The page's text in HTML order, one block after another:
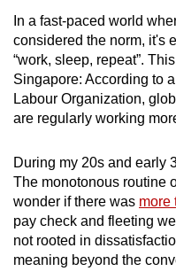
In a fast-paced world
considered the norm, it's
“work, sleep, repeat”.
Singapore: According to
Labour Organization,
are regularly working
During my 20s and early
The monotonous routine
wonder if there was more
pay check and fleeting
not rooted in
meaning beyond the